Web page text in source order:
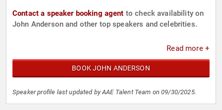
Contact a speaker booking agent to check availability on
John Anderson and other top speakers and celebrities.
Read more +
BOOK JOHN ANDERSON
Speaker profile last updated by AAE Talent Team on 09/30/2025.